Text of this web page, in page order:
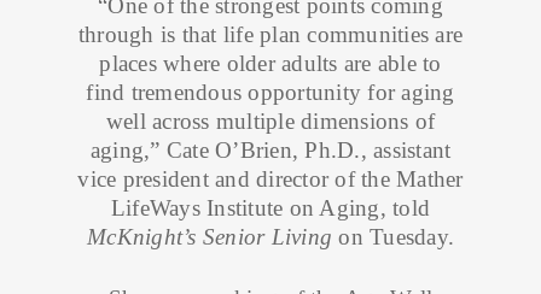
“One of the strongest points coming
through is that life plan communities are
places where older adults are able to
find tremendous opportunity for aging
well across multiple dimensions of
aging,” Cate O’Brien, Ph.D., assistant
vice president and director of the Mather
LifeWays Institute on Aging, told
McKnight’s Senior Livingon Tuesday.